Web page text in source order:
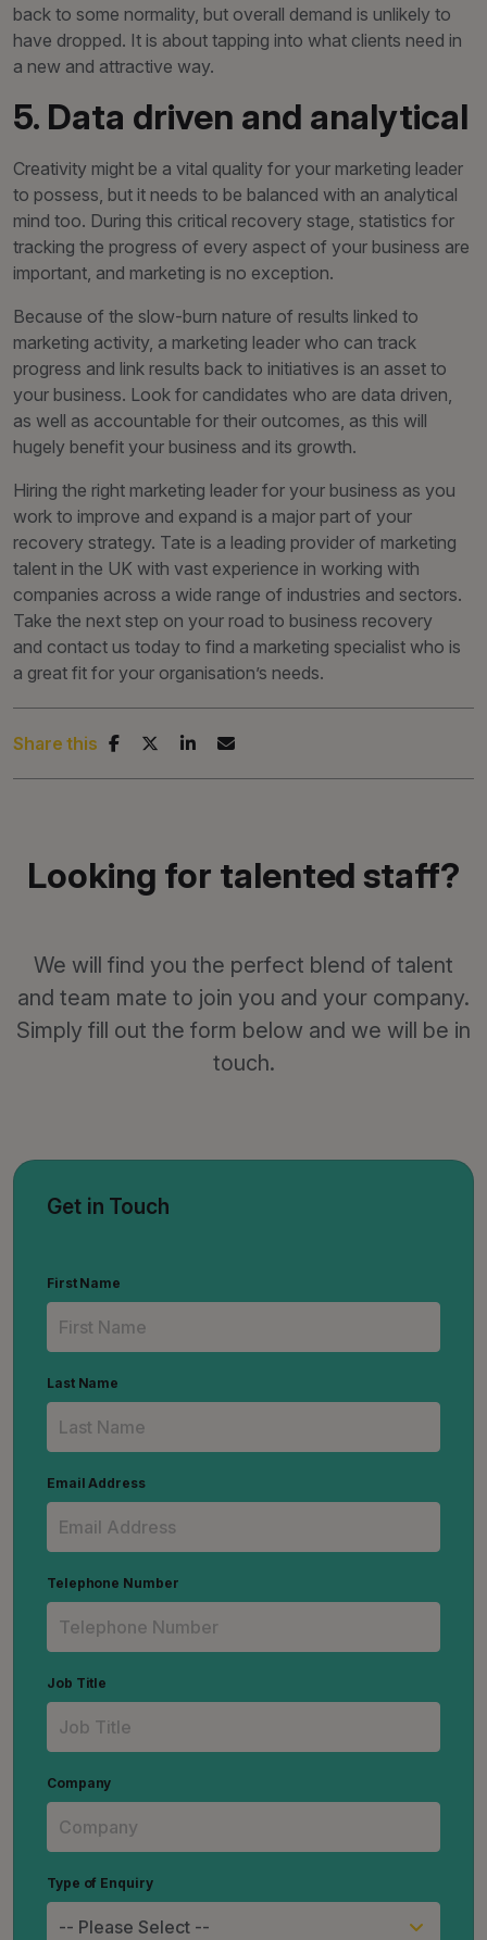
back to some normality, but overall demand is unlikely to
have dropped. It is about tapping into what clients need in
a new and attractive way.
5. Data driven and analytical
Creativity might be a vital quality for your marketing leader
to possess, but it needs to be balanced with an analytical
mind too. During this critical recovery stage, statistics for
tracking the progress of every aspect of your business are
important, and marketing is no exception.
Because of the slow-burn nature of results linked to
marketing activity, a marketing leader who can track
progress and link results back to initiatives is an asset to
your business. Look for candidates who are data driven,
as well as accountable for their outcomes, as this will
hugely benefit your business and its growth.
Hiring the right marketing leader for your business as you
work to improve and expand is a major part of your
recovery strategy. Tate is a leading provider of marketing
talent in the UK with vast experience in working with
companies across a wide range of industries and sectors.
Take the next step on your road to business recovery
and contact us today to find a marketing specialist who is
a great fit for your organisation’s needs.
Share this
Looking for talented staff?
We will find you the perfect blend of talent
and team mate to join you and your company.
Simply fill out the form below and we will be in
touch.
Get in Touch
First Name
Last Name
Email Address
Telephone Number
Job Title
Company
Type of Enquiry